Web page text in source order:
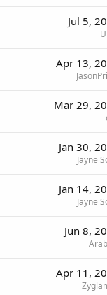
Jul 5,
Apr 13,
Mar 29,
Jan 30,
Jayne
Jan 14,
Jayne
Jun 8,
Apr 11,